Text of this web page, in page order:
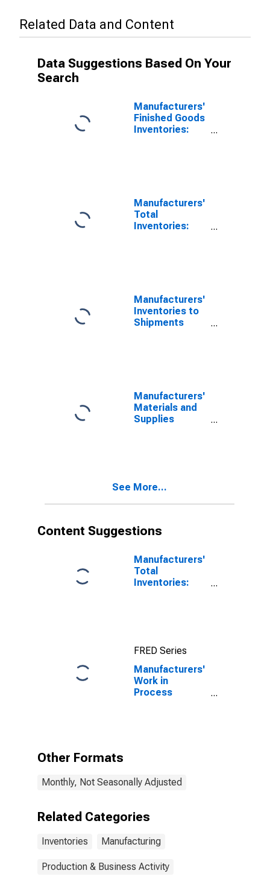
Related Data and Content
Data Suggestions Based On Your
Search
Manufacturers'
Finished Goods
Inventories:
Manufacturers'
Total
Inventories:
Manufacturers'
Inventories to
Shipments
Manufacturers'
Materials and
Supplies
See More...
Content Suggestions
Manufacturers'
Total
Inventories:
FRED Series
Manufacturers'
Work in
Process
Other Formats
Monthly, Not Seasonally Adjusted
Related Categories
Inventories Manufacturing
Production & Business Activity